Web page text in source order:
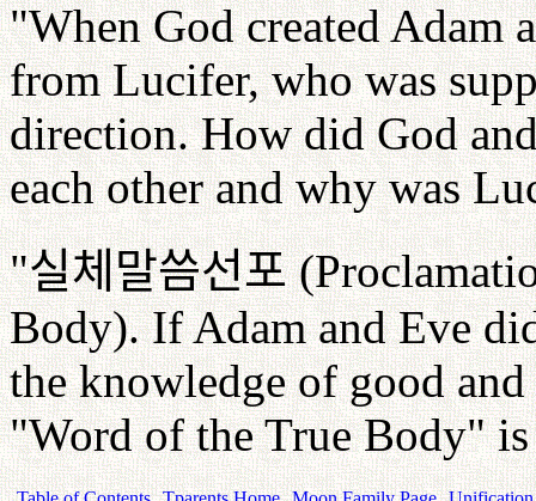
"When God created Adam
from Lucifer, who was
direction. How did God
each other and why was
"실체말씀선포
Body). If Adam and Eve
the knowledge of good
"Word of the True Body"